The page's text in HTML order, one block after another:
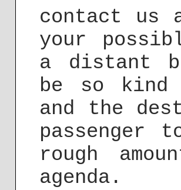
contact us
your
a distant
be so
and the
passenger
rough
agenda.